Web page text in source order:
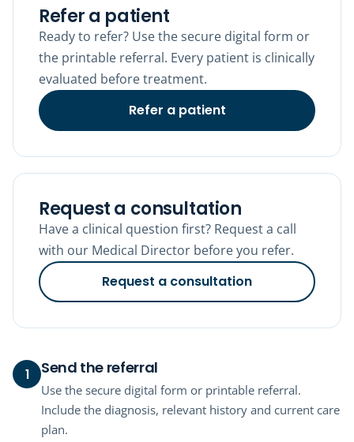
Refer a patient
Ready to refer? Use the secure digital form or
the printable referral. Every patient is clinically
evaluated before treatment.
Refer a patient
Request a consultation
Have a clinical question first? Request a call
with our Medical Director before you refer.
Request a consultation
1 Send the referral
Use the secure digital form or printable referral.
Include the diagnosis, relevant history and current care
plan.